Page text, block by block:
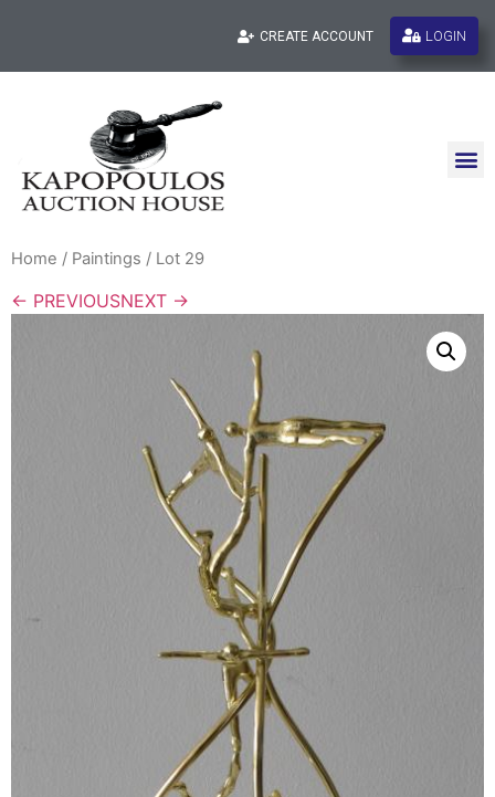
CREATE ACCOUNT LOGIN
Home / Paintings / Lot 29
← PREVIOUSNEXT →